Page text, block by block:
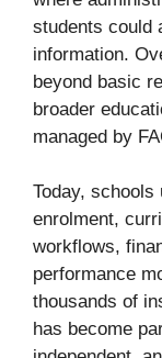
students could
information.
beyond basic
broader
managed by
Today, schools
enrolment,
workflows,
performance
thousands of
has become